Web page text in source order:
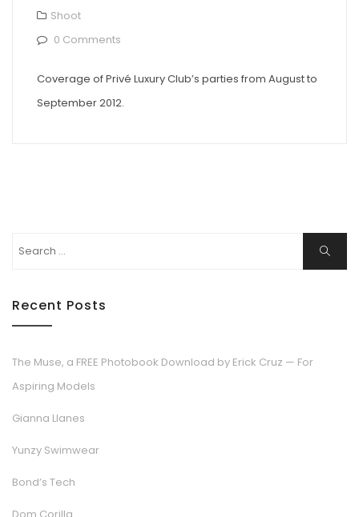
Shoot
0 Comments
Coverage of Privé Luxury Club’s parties from August to
September 2012.
Search
Search
Recent Posts
The Muse, a FREE Photobook Download by Erick Cruz — For
Aspiring Models
Gianna Llanes
Yunzy Swimwear
Bond’s Tech